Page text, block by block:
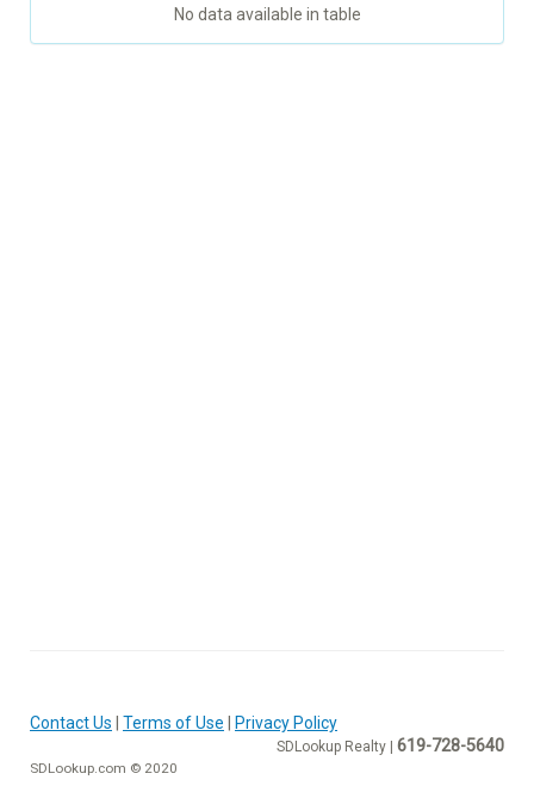
No data available in table
Contact Us Terms of Use Privacy Policy
SDLookup Realty | 619-728-5640
SDLookup.com © 2020